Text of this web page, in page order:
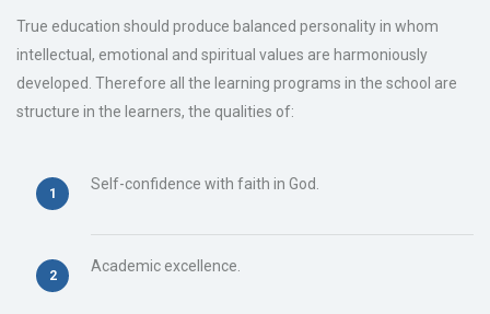
True education should produce balanced personality in whom
intellectual, emotional and spiritual values are harmoniously
developed. Therefore all the learning programs in the school are
structure in the learners, the qualities of:
Self-confidence with faith in God.
Academic excellence.